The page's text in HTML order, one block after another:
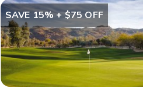
SAVE 15% + $75 OFF